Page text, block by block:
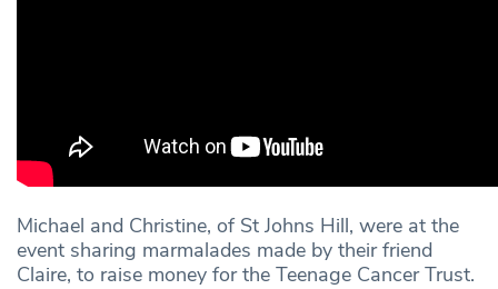
Michael and Christine, of St Johns Hill, were at the
event sharing marmalades made by their friend
Claire, to raise money for the Teenage Cancer Trust.